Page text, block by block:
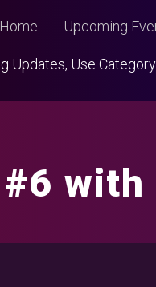
Home Upcoming
Updates, Use
with